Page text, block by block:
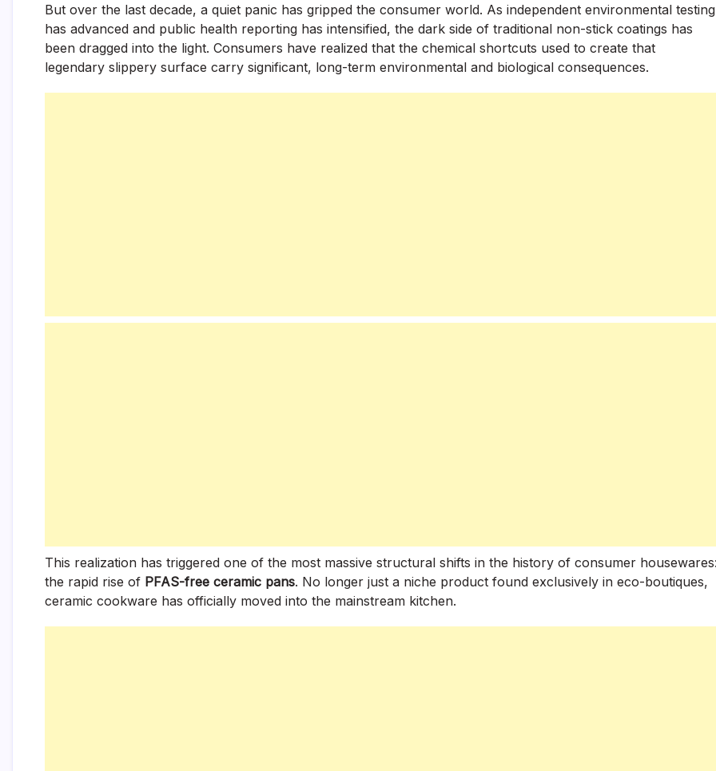
But over the last decade, a quiet panic has gripped the consumer world. As independent environmental testing
has advanced and public health reporting has intensified, the dark side of traditional non-stick coatings has
been dragged into the light. Consumers have realized that the chemical shortcuts used to create that
legendary slippery surface carry significant, long-term environmental and biological consequences.
This realization has triggered one of the most massive structural shifts in the history of consumer
the rapid rise of PFAS-free ceramic pans. No longer just a niche product found exclusively in eco-boutiques,
ceramic cookware has officially moved into the mainstream kitchen.